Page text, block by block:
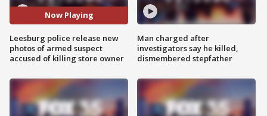
Now Playing
Leesburg police release new
photos of armed suspect
accused of killing store owner
Man charged after
investigators say he killed,
dismembered stepfather